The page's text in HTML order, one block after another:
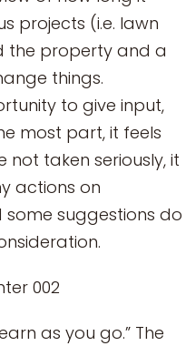
projects (i.e. lawn
the property and a
things.
to give input,
most part, it feels
not taken seriously, it
actions on
some suggestions do
as you go.” The